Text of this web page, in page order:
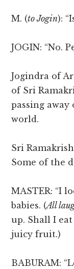
M. (to Jogin):
JOGIN: “No.
Jogindra of
of Sri
passing
world.
Sri
Some of the
MASTER: “I
babies. (All
up. Shall I
juicy fruit.)
BABURAM: